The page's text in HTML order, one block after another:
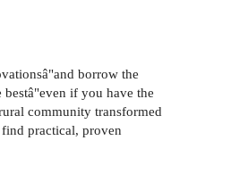
borrow the
if you have the
community transformed
practical, proven